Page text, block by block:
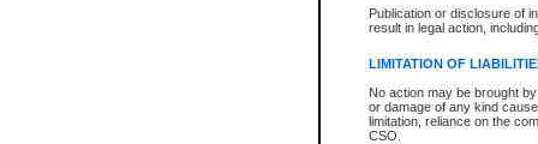
Publication or disclosure of
result in legal action,
LIMITATION OF
No action may be brought
or damage of any kind
limitation, reliance on the
CSO.